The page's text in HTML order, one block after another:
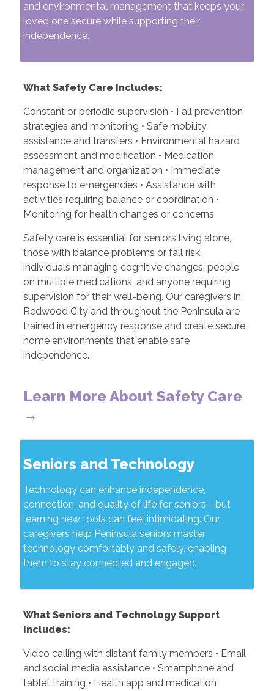
and environmental management that keeps your
loved one secure while supporting their
independence.
What Safety Care Includes:
Constant or periodic supervision • Fall prevention
strategies and monitoring • Safe mobility
assistance and transfers • Environmental hazard
assessment and modification • Medication
management and organization • Immediate
response to emergencies • Assistance with
activities requiring balance or coordination •
Monitoring for health changes or concerns
Safety care is essential for seniors living alone,
those with balance problems or fall risk,
individuals managing cognitive changes, people
on multiple medications, and anyone requiring
supervision for their well-being. Our caregivers in
Redwood City and throughout the Peninsula are
trained in emergency response and create secure
home environments that enable safe
independence.
Learn More About Safety Care
→
Seniors and Technology
Technology can enhance independence,
connection, and quality of life for seniors—but
learning new tools can feel intimidating. Our
caregivers help Peninsula seniors master
technology comfortably and safely, enabling
them to stay connected and engaged.
What Seniors and Technology Support
Includes:
Video calling with distant family members • Email
and social media assistance • Smartphone and
tablet training • Health app and medication